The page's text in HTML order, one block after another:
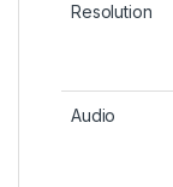
Resolution
Audio